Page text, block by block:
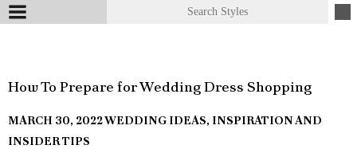
How To Prepare for Wedding Dress Shopping
MARCH 30, 2022WEDDING IDEAS, INSPIRATION AND
INSIDER TIPS